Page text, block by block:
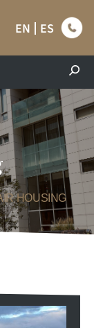
EN ES
HOUSING